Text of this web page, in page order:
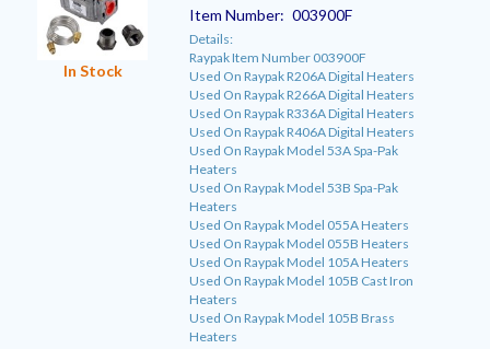
In Stock
Item Number: 003900F
Details:
Raypak Item Number 003900F
Used On Raypak R206A Digital Heaters
Used On Raypak R266A Digital Heaters
Used On Raypak R336A Digital Heaters
Used On Raypak R406A Digital Heaters
Used On Raypak Model 53A Spa-Pak
Heaters
Used On Raypak Model 53B Spa-Pak
Heaters
Used On Raypak Model 055A Heaters
Used On Raypak Model 055B Heaters
Used On Raypak Model 105A Heaters
Used On Raypak Model 105B Cast Iron
Heaters
Used On Raypak Model 105B Brass
Heaters